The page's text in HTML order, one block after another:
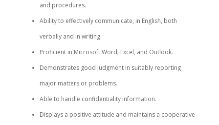
and procedures.
Ability to effectively communicate, in English, both
verbally and in writing.
Proficient in Microsoft Word, Excel, and Outlook.
Demonstrates good judgment in suitably reporting
major matters or problems.
Able to handle confidentiality information.
Displays a positive attitude and maintains a cooperative